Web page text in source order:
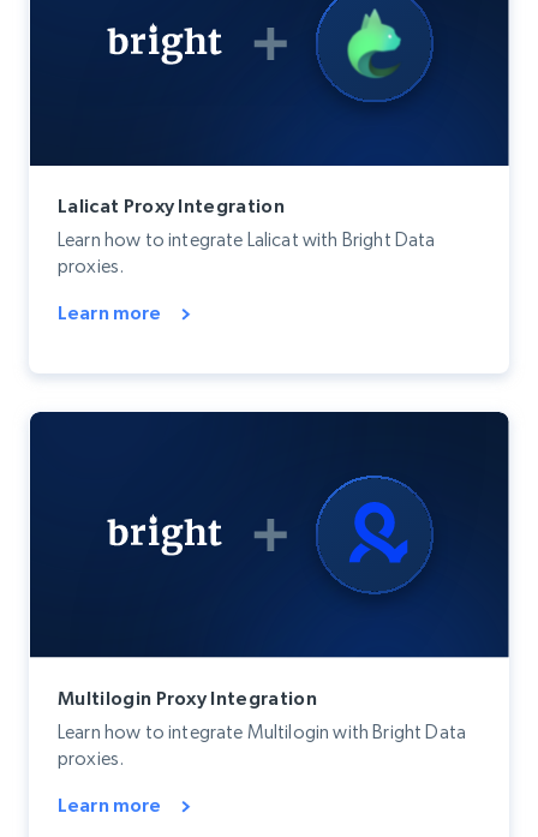
Lalicat Proxy Integration
Learn how to integrate Lalicat with Bright Data
proxies.
Learn more
Multilogin Proxy Integration
Learn how to integrate Multilogin with Bright Data
proxies.
Learn more